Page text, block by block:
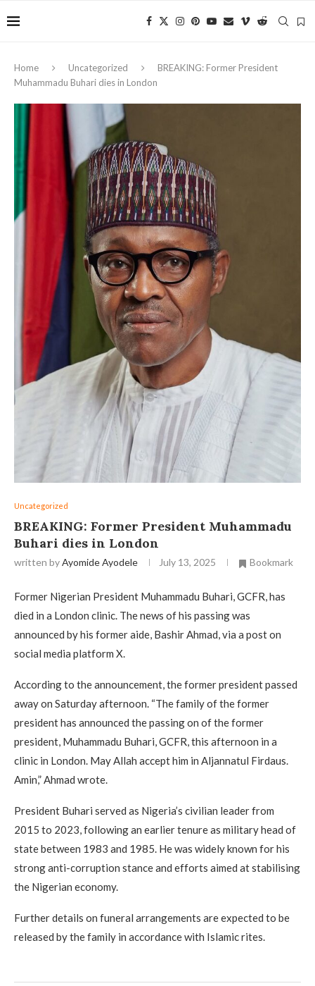
Home Uncategorized
BREAKING: Former President
Muhammadu Buhari dies in London
Uncategorized
BREAKING: Former President Muhammadu
Buhari dies in London
written byAyomide Ayodele July 13, 2025 Bookmark
Former Nigerian President Muhammadu Buhari, GCFR, has
died in a London clinic. The news of his passing was
announced by his former aide, Bashir Ahmad, via a post on
social media platform X.
According to the announcement, the former president passed
away on Saturday afternoon. “The family of the former
president has announced the passing on of the former
president, Muhammadu Buhari, GCFR, this afternoon in a
clinic in London. May Allah accept him in Aljannatul Firdaus.
Amin,” Ahmad wrote.
President Buhari served as Nigeria’s civilian leader from
2015 to 2023, following an earlier tenure as military head of
state between 1983 and 1985. He was widely known for his
strong anti-corruption stance and efforts aimed at stabilising
the Nigerian economy.
Further details on funeral arrangements are expected to be
released by the family in accordance with Islamic rites.